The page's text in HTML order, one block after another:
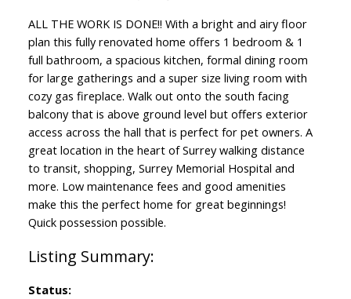
ALL THE WORK IS DONE!! With a bright and airy floor
plan this fully renovated home offers 1 bedroom & 1
full bathroom, a spacious kitchen, formal dining room
for large gatherings and a super size living room with
cozy gas fireplace. Walk out onto the south facing
balcony that is above ground level but offers exterior
access across the hall that is perfect for pet owners. A
great location in the heart of Surrey walking distance
to transit, shopping, Surrey Memorial Hospital and
more. Low maintenance fees and good amenities
make this the perfect home for great beginnings!
Quick possession possible.
Status: